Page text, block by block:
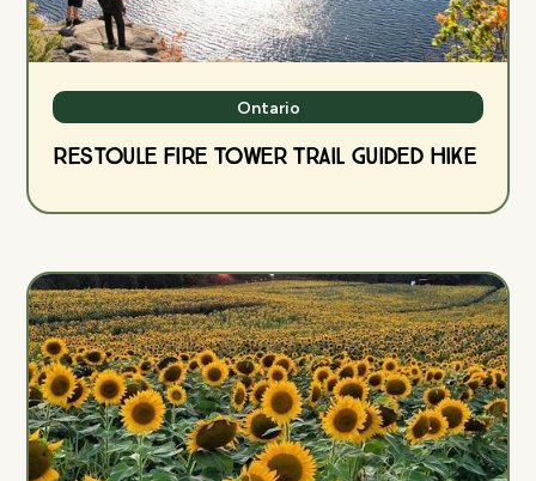
Ontario
Restoule Fire Tower Trail Guided Hike